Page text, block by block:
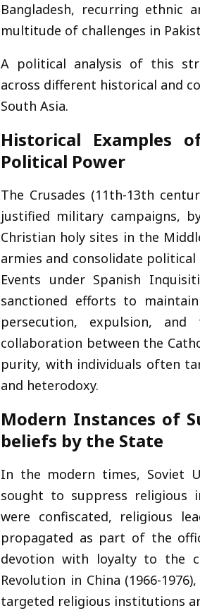
Bangladesh, recurring ethnic
multitude of challenges in
A political analysis of this
across different historical and
South Asia.
Historical Examples
Political Power
The Crusades (11th-13th
justified military campaigns,
Christian holy sites in the
armies and consolidate
Events under Spanish
sanctioned efforts to
persecution, expulsion,
collaboration between the
purity, with individuals often
and heterodoxy.
Modern Instances of
beliefs by the State
In the modern times, Soviet
sought to suppress religious
were confiscated, religious
propagated as part of the
devotion with loyalty to the
Revolution in China (1966-
targeted religious institutions